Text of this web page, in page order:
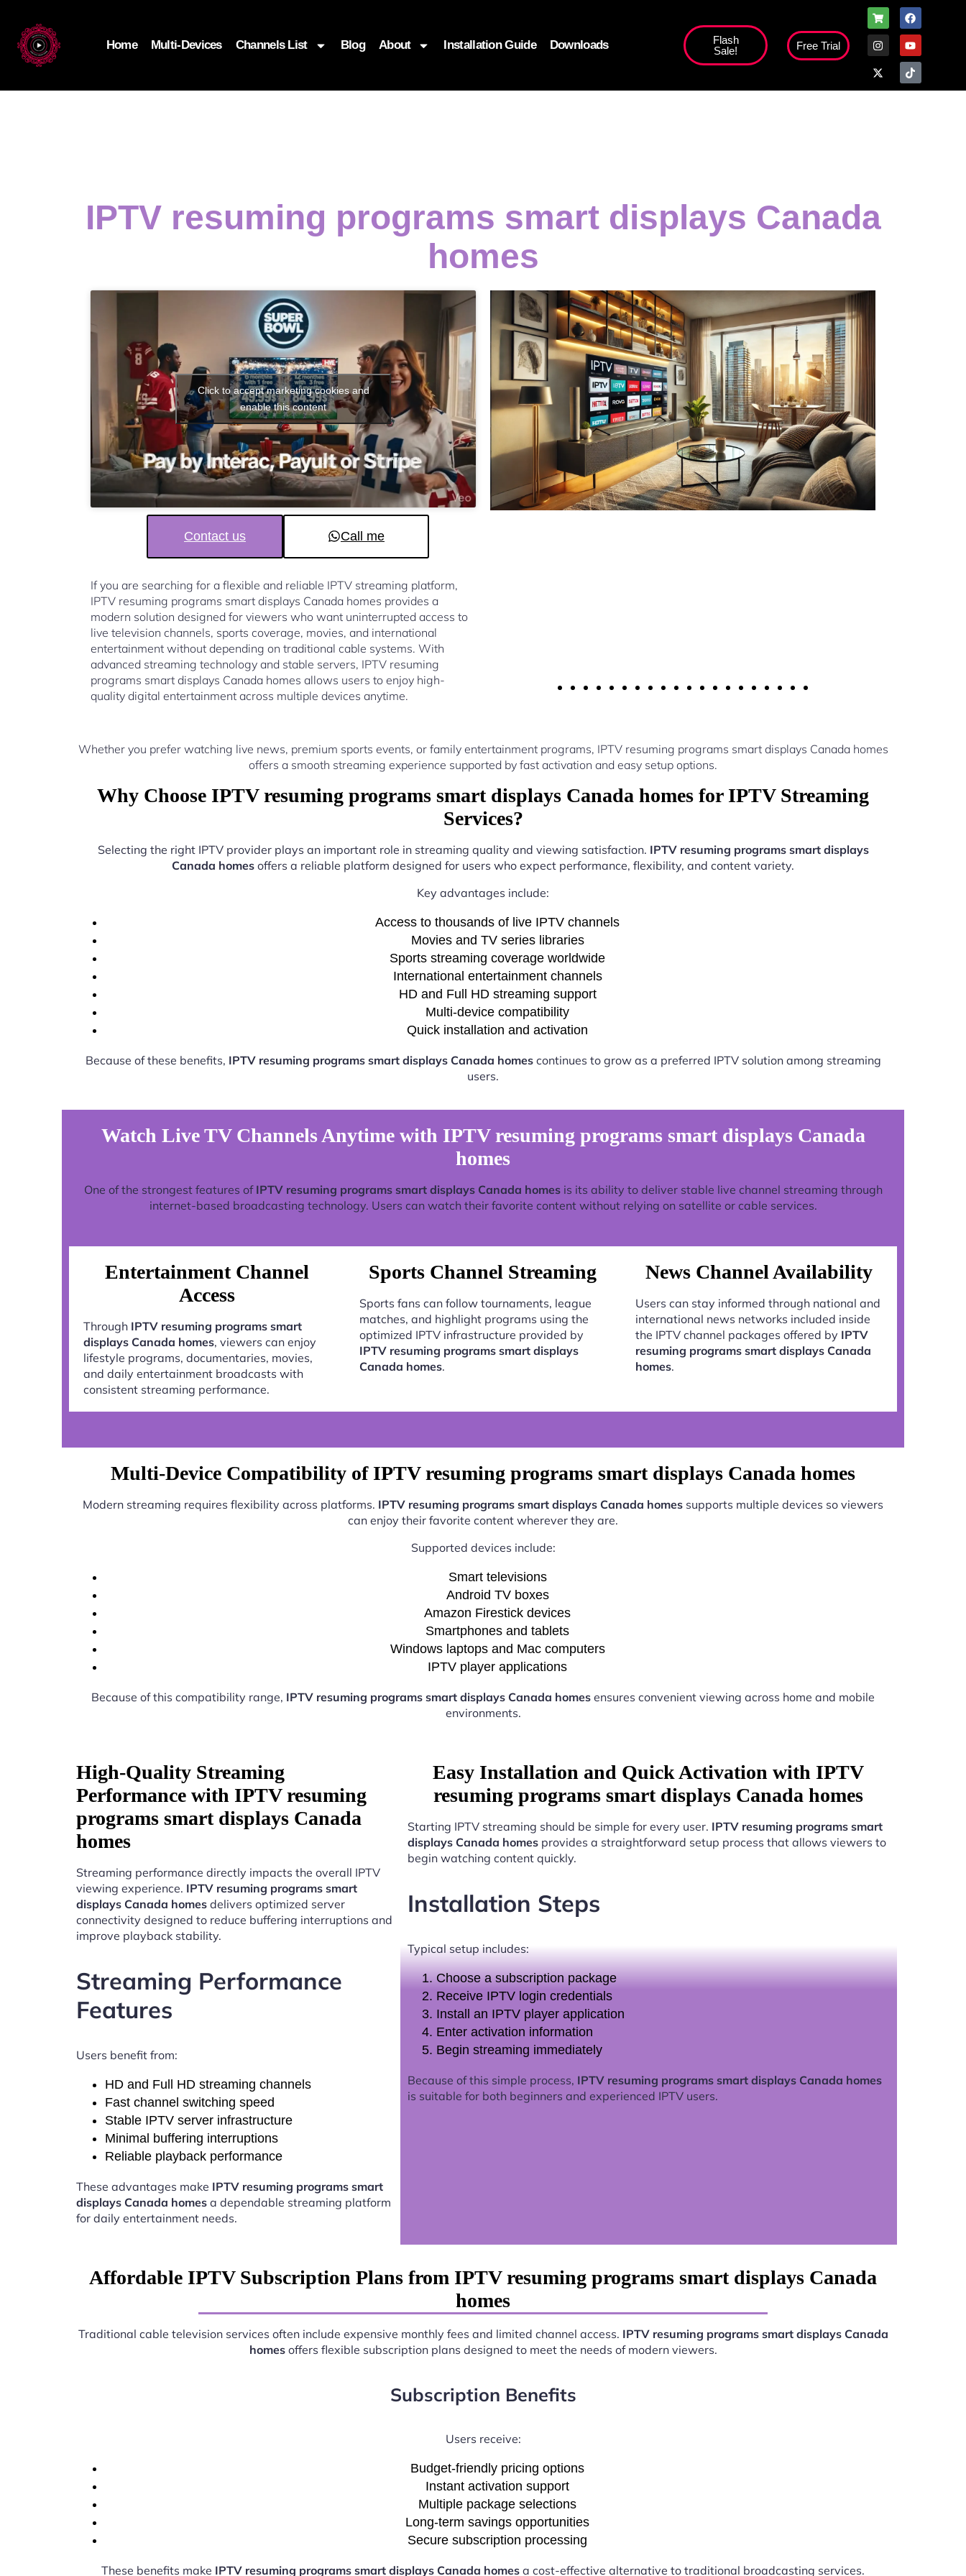
Home Multi-Devices Channels List Blog About Installation Guide Downloads
Flash
Sale!
Free Trial
IPTV resuming programs smart displays Canada
homes
Click to accept marketing cookies and
enable this content
Contact us Call me
If you are searching for a flexible and reliable IPTV streaming platform,
IPTV resuming programs smart displays Canada homes provides a
modern solution designed for viewers who want uninterrupted access to
live television channels, sports coverage, movies, and international
entertainment without depending on traditional cable systems. With
advanced streaming technology and stable servers, IPTV resuming
programs smart displays Canada homes allows users to enjoy high-
quality digital entertainment across multiple devices anytime.
Whether you prefer watching live news, premium sports events, or family entertainment programs, IPTV resuming programs smart displays Canada homes
offers a smooth streaming experience supported by fast activation and easy setup options.
Why Choose IPTV resuming programs smart displays Canada homes for IPTV Streaming
Services?
Selecting the right IPTV provider plays an important role in streaming quality and viewing satisfaction. IPTV resuming programs smart displays
Canada homes offers a reliable platform designed for users who expect performance, flexibility, and content variety.
Key advantages include:
Access to thousands of live IPTV channels
Movies and TV series libraries
Sports streaming coverage worldwide
International entertainment channels
HD and Full HD streaming support
Multi-device compatibility
Quick installation and activation
Because of these benefits, IPTV resuming programs smart displays Canada homescontinues to grow as a preferred IPTV solution among streaming
users.
Watch Live TV Channels Anytime with IPTV resuming programs smart displays Canada
homes
One of the strongest features of IPTV resuming programs smart displays Canada homesis its ability to deliver stable live channel streaming through
internet-based broadcasting technology. Users can watch their favorite content without relying on satellite or cable services.
Entertainment Channel
Access
Through IPTV resuming programs smart
displays Canada homes, viewers can enjoy
lifestyle programs, documentaries, movies,
and daily entertainment broadcasts with
consistent streaming performance.
Sports Channel Streaming
Sports fans can follow tournaments, league
matches, and highlight programs using the
optimized IPTV infrastructure provided by
IPTV resuming programs smart displays
Canada homes.
News Channel Availability
Users can stay informed through national and
international news networks included inside
the IPTV channel packages offered by IPTV
resuming programs smart displays Canada
homes.
Multi-Device Compatibility of IPTV resuming programs smart displays Canada homes
Modern streaming requires flexibility across platforms. IPTV resuming programs smart displays Canada homes supports multiple devices so viewers
can enjoy their favorite content wherever they are.
Supported devices include:
Smart televisions
Android TV boxes
Amazon Firestick devices
Smartphones and tablets
Windows laptops and Mac computers
IPTV player applications
Because of this compatibility range, IPTV resuming programs smart displays Canada homes ensures convenient viewing across home and mobile
environments.
High-Quality Streaming
Performance with IPTV resuming
programs smart displays Canada
homes
Streaming performance directly impacts the overall IPTV
viewing experience. IPTV resuming programs smart
displays Canada homes delivers optimized server
connectivity designed to reduce buffering interruptions and
improve playback stability.
Streaming Performance
Features
Users benefit from:
HD and Full HD streaming channels
Fast channel switching speed
Stable IPTV server infrastructure
Minimal buffering interruptions
Reliable playback performance
These advantages make IPTV resuming programs smart
displays Canada homes a dependable streaming platform
for daily entertainment needs.
Easy Installation and Quick Activation with IPTV
resuming programs smart displays Canada homes
Starting IPTV streaming should be simple for every user. IPTV resuming programs smart
displays Canada homesprovides a straightforward setup process that allows viewers to
begin watching content quickly.
Installation Steps
Typical setup includes:
Choose a subscription package
Receive IPTV login credentials
Install an IPTV player application
Enter activation information
Begin streaming immediately
Because of this simple process, IPTV resuming programs smart displays Canada homes
is suitable for both beginners and experienced IPTV users.
Affordable IPTV Subscription Plans from IPTV resuming programs smart displays Canada
homes
Traditional cable television services often include expensive monthly fees and limited channel access. IPTV resuming programs smart displays Canada
homesoffers flexible subscription plans designed to meet the needs of modern viewers.
Subscription Benefits
Users receive:
Budget-friendly pricing options
Instant activation support
Multiple package selections
Long-term savings opportunities
Secure subscription processing
These benefits make IPTV resuming programs smart displays Canada homes a cost-effective alternative to traditional broadcasting services.